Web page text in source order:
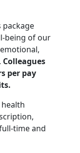
package
being of our
Colleagues
per pay
time and